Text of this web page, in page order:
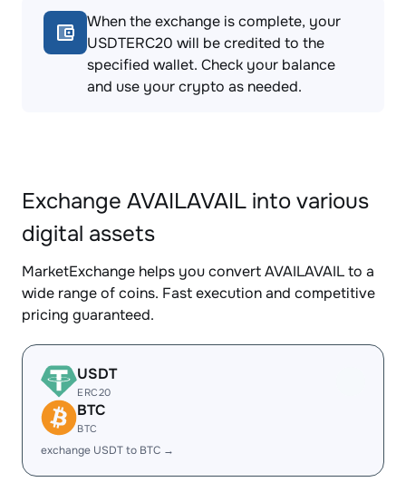
When the exchange is complete, your
USDTERC20 will be credited to the
specified wallet. Check your balance
and use your crypto as needed.
Exchange AVAILAVAIL into various
digital assets
MarketExchange helps you convert AVAILAVAIL to a
wide range of coins. Fast execution and competitive
pricing guaranteed.
USDT
ERC20
BTC
BTC
exchange USDT to BTC →